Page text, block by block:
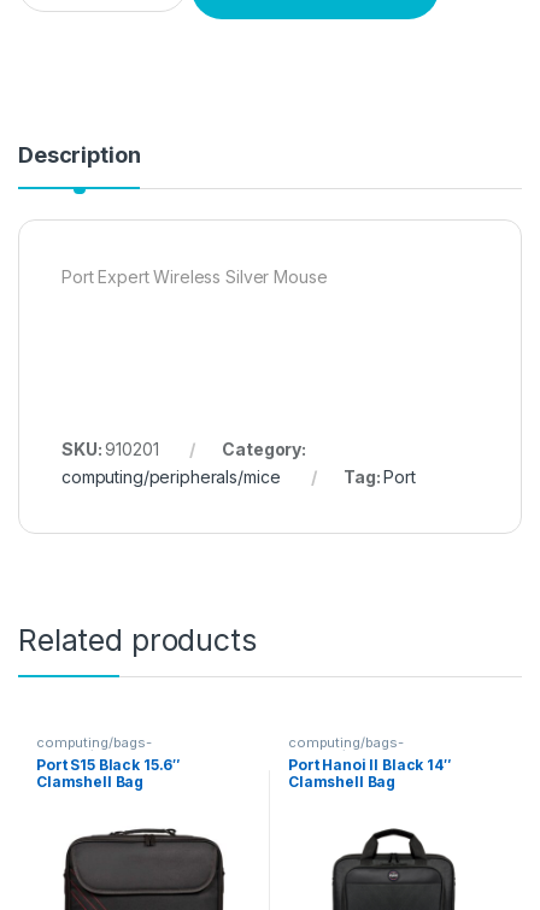
Description
Port Expert Wireless Silver Mouse
SKU:910201
Category:
computing/peripherals/mice
Tag:Port
Related products
computing/bags-
sleeves/clamshells
Port S15 Black 15.6″
Clamshell Bag
computing/bags-
sleeves/clamshells
Port Hanoi II Black 14″
Clamshell Bag